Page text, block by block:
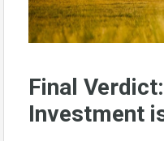
Final
Investment